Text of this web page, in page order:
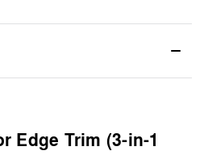
Edge Trim (3-in-1